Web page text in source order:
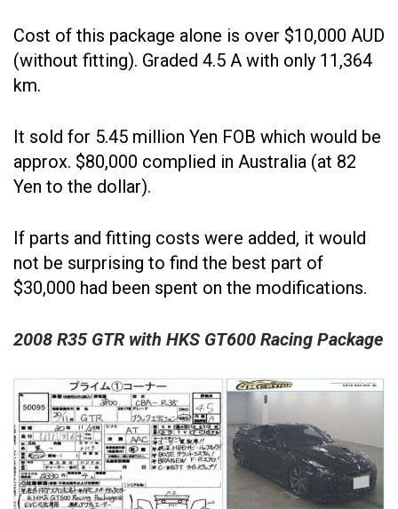
Cost of this package alone is over $10,000 AUD
(without fitting). Graded 4.5 A with only 11,364
km.
It sold for 5.45 million Yen FOB which would be
approx. $80,000 complied in Australia (at 82
Yen to the dollar).
If parts and fitting costs were added, it would
not be surprising to find the best part of
$30,000 had been spent on the modifications.
2008 R35 GTR with HKS GT600 Racing Package